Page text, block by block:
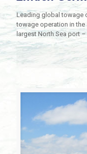
Leading global towage
towage operation in the
largest North Sea port